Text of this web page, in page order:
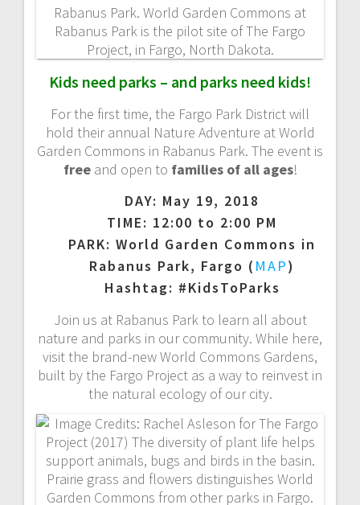
Kids need parks – and parks need kids!
For the first time, the Fargo Park District will
hold their annual Nature Adventure at World
Garden Commons in Rabanus Park. The event is
freeand open to families of all ages!
DAY: May 19, 2018
TIME: 12:00 to 2:00 PM
PARK: World Garden Commons in
Rabanus Park, Fargo ( MAP)
Hashtag: #KidsToParks
Join us at Rabanus Park to learn all about
nature and parks in our community. While here,
visit the brand-new World Commons Gardens,
built by the Fargo Project as a way to reinvest in
the natural ecology of our city.
g